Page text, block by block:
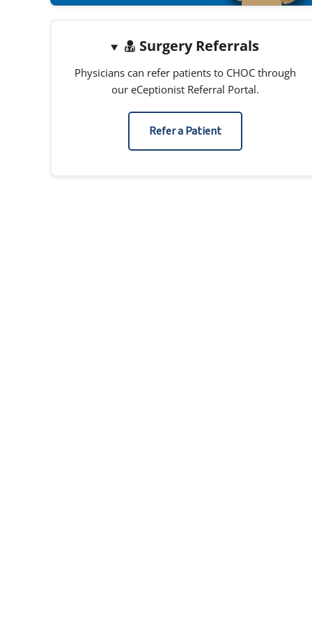
Surgery Referrals
Physicians can refer patients to CHOC through
our eCeptionist Referral Portal.
Refer a Patient